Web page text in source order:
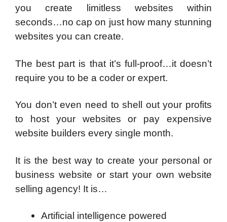
you create limitless websites within
seconds…no cap on just how many stunning
websites you can create.
The best part is that it’s full-proof…it doesn’t
require you to be a coder or expert.
You don’t even need to shell out your profits
to host your websites or pay expensive
website builders every single month.
It is the best way to create your personal or
business website or start your own website
selling agency! It is…
Artificial intelligence powered